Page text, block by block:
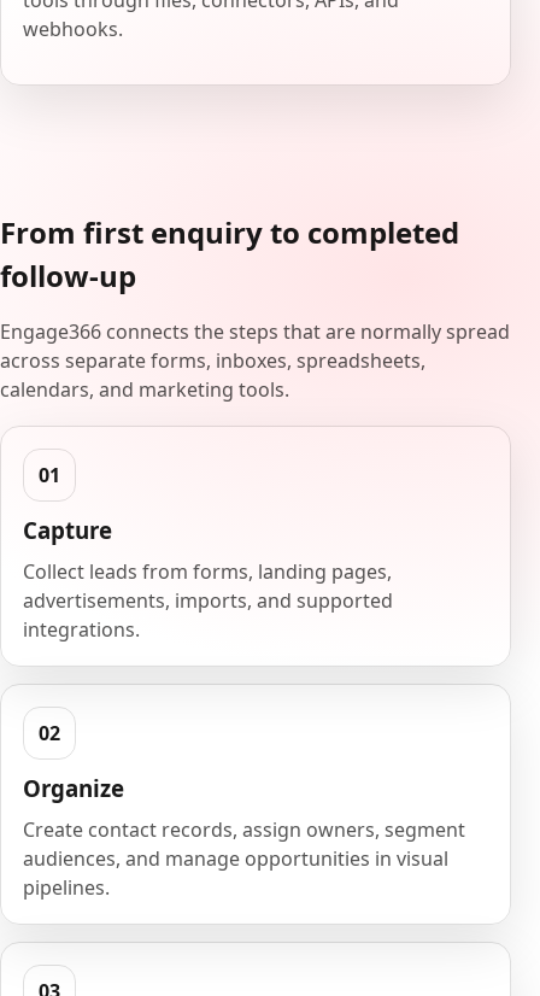
webhooks.
From first enquiry to completed
follow-up
Engage366 connects the steps that are normally spread
across separate forms, inboxes, spreadsheets,
calendars, and marketing tools.
Capture
Collect leads from forms, landing pages,
advertisements, imports, and supported
integrations.
Organize
Create contact records, assign owners, segment
audiences, and manage opportunities in visual
pipelines.